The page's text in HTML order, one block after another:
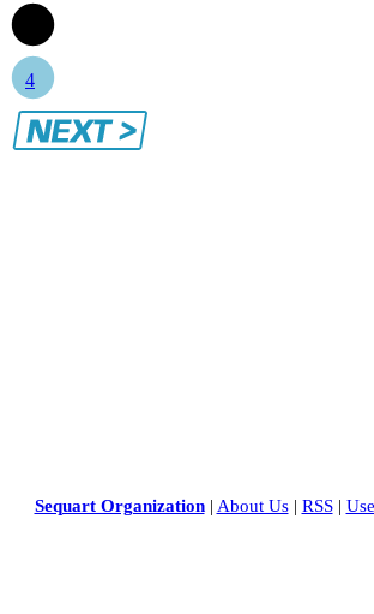
4
Sequart Organization| About Us| RSS|